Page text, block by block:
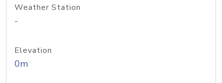
Weather Station
-
Elevation
0m